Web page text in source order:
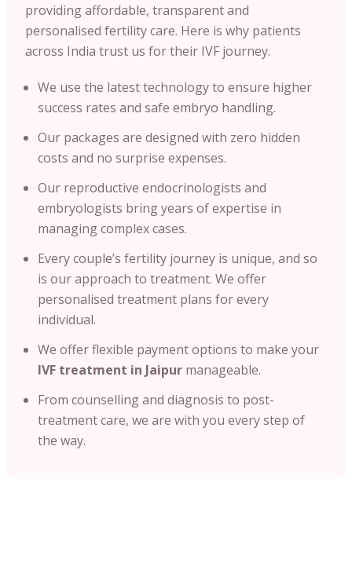
providing affordable, transparent and
personalised fertility care. Here is why patients
across India trust us for their IVF journey.
We use the latest technology to ensure higher
success rates and safe embryo handling.
Our packages are designed with zero hidden
costs and no surprise expenses.
Our reproductive endocrinologists and
embryologists bring years of expertise in
managing complex cases.
Every couple’s fertility journey is unique, and so
is our approach to treatment. We offer
personalised treatment plans for every
individual.
We offer flexible payment options to make your
IVF treatment in Jaipur manageable.
From counselling and diagnosis to post-
treatment care, we are with you every step of
the way.